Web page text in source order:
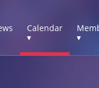
Calendar
▾
▾